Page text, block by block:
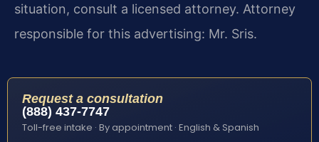
situation, consult a licensed attorney. Attorney
responsible for this advertising: Mr. Sris.
Request a consultation
(888) 437-7747
Toll-free intake · By appointment · English & Spanish